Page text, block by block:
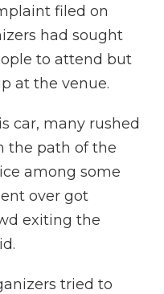
filed on
had sought
to attend but
at the venue.
car, many rushed
the path of the
among some
over got
exiting the
tried to